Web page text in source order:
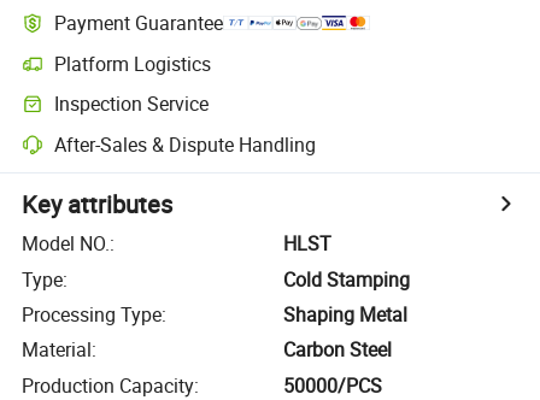
Payment Guarantee
Platform Logistics
Inspection Service
After-Sales & Dispute Handling
Key attributes
Model NO.:
HLST
Type:
Cold Stamping
Processing Type:
Shaping Metal
Material:
Carbon Steel
Production Capacity: 50000/PCS